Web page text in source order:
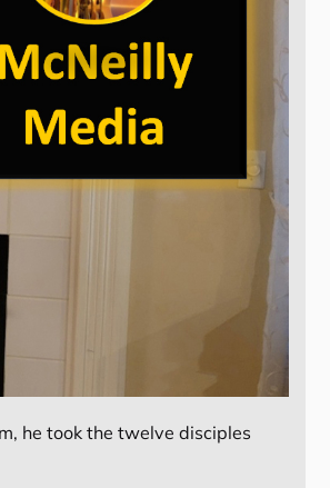
he took the twelve disciples